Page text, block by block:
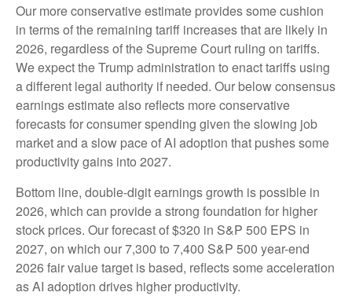
Our more conservative estimate provides some cushion
in terms of the remaining tariff increases that are likely in
2026, regardless of the Supreme Court ruling on tariffs.
We expect the Trump administration to enact tariffs using
a different legal authority if needed. Our below consensus
earnings estimate also reflects more conservative
forecasts for consumer spending given the slowing job
market and a slow pace of AI adoption that pushes some
productivity gains into 2027.
Bottom line, double-digit earnings growth is possible in
2026, which can provide a strong foundation for higher
stock prices. Our forecast of $320 in S&P 500 EPS in
2027, on which our 7,300 to 7,400 S&P 500 year-end
2026 fair value target is based, reflects some acceleration
as AI adoption drives higher productivity.